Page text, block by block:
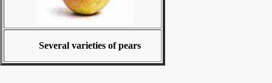
Several varieties of pears